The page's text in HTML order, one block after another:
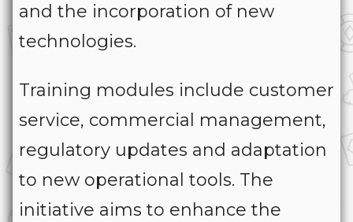
and the incorporation of new
technologies.
Training modules include customer
service, commercial management,
regulatory updates and adaptation
to new operational tools. The
initiative aims to enhance the